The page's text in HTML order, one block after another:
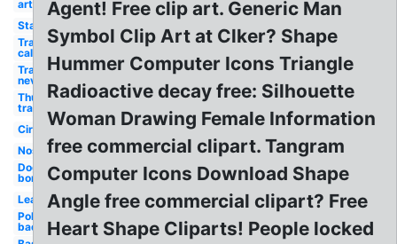
art
Star
Transparent
california
Transparent
nevada
Thumbs up
transparent
Circle
Nose
Dog
bone
Leaf
Police
badge
Agent! Free clip art. Generic Man
Symbol Clip Art at Clker? Shape
Hummer Computer Icons Triangle
Radioactive decay free: Silhouette
Woman Drawing Female Information
free commercial clipart. Tangram
Computer Icons Download Shape
Angle free commercial clipart? Free
Heart Shape Cliparts! People locked